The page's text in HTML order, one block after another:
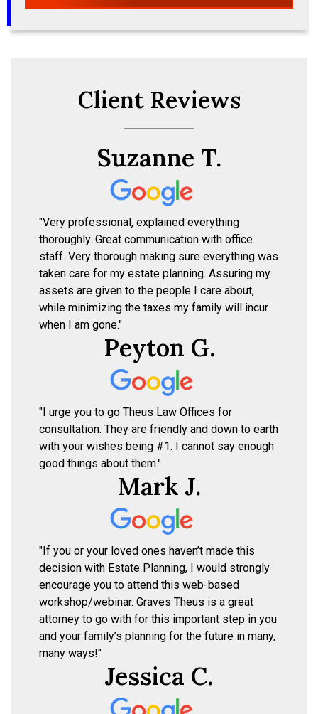
Client Reviews
Suzanne T.
"Very professional, explained everything
thoroughly. Great communication with office
staff. Very thorough making sure everything was
taken care for my estate planning. Assuring my
assets are given to the people I care about,
while minimizing the taxes my family will incur
when I am gone."
Peyton G.
"I urge you to go Theus Law Offices for
consultation. They are friendly and down to earth
with your wishes being #1. I cannot say enough
good things about them."
Mark J.
"If you or your loved ones haven’t made this
decision with Estate Planning, I would strongly
encourage you to attend this web-based
workshop/webinar. Graves Theus is a great
attorney to go with for this important step in you
and your family’s planning for the future in many,
many ways!"
Jessica C.